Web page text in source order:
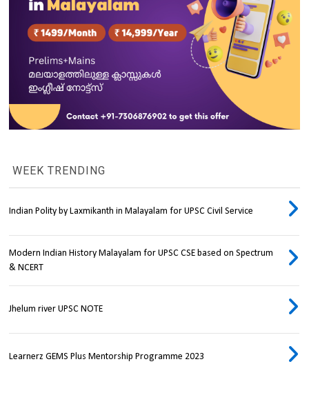
WEEK TRENDING
Indian Polity by Laxmikanth in Malayalam for UPSC Civil Service
Modern Indian History Malayalam for UPSC CSE based on Spectrum
& NCERT
Jhelum river UPSC NOTE
Learnerz GEMS Plus Mentorship Programme 2023